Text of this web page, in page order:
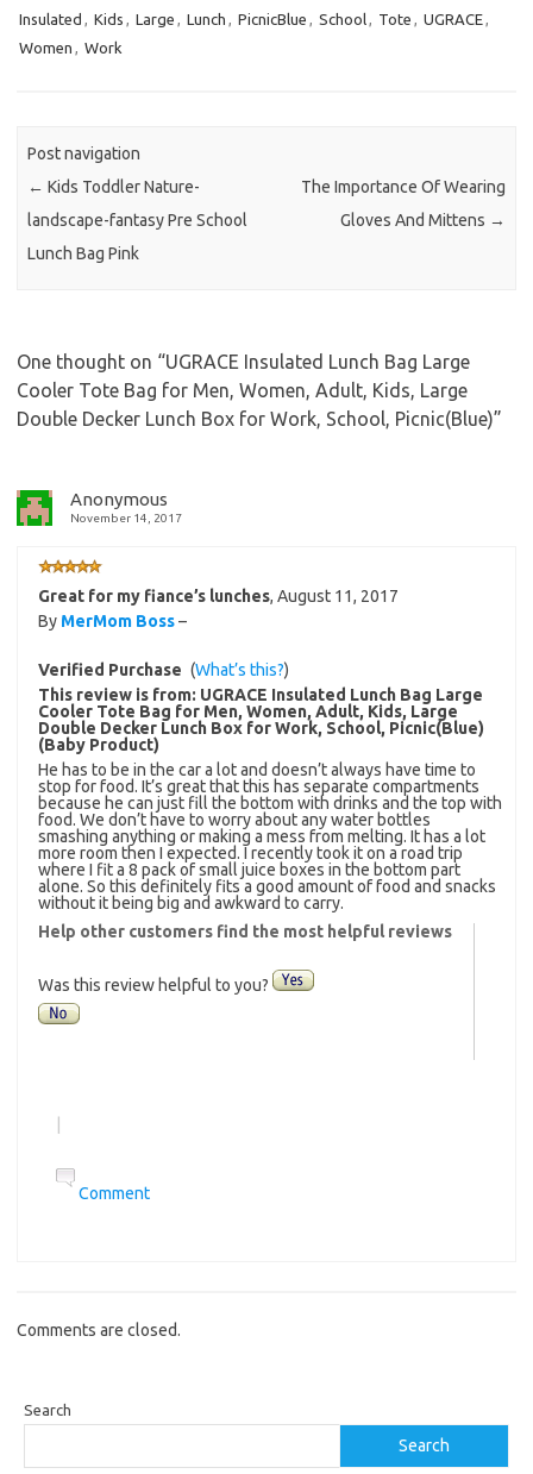
Insulated , Kids , Large , Lunch , PicnicBlue , School, Tote , UGRACE,
Women , Work
Post navigation
← Kids Toddler Nature-
landscape-fantasy Pre School
Lunch Bag Pink
The Importance Of Wearing
Gloves And Mittens →
One thought on “UGRACE Insulated Lunch Bag Large
Cooler Tote Bag for Men, Women, Adult, Kids, Large
Double Decker Lunch Box for Work, School, Picnic(Blue)”
Anonymous
November 14, 2017
Great for my fiance’s lunches, August 11, 2017
By MerMom Boss–
Verified Purchase (What’s this?)
This review is from: UGRACE Insulated Lunch Bag Large
Cooler Tote Bag for Men, Women, Adult, Kids, Large
Double Decker Lunch Box for Work, School, Picnic(Blue)
(Baby Product)
He has to be in the car a lot and doesn’t always have time to
stop for food. It’s great that this has separate compartments
because he can just fill the bottom with drinks and the top with
food. We don’t have to worry about any water bottles
smashing anything or making a mess from melting. It has a lot
more room then I expected. I recently took it on a road trip
where I fit a 8 pack of small juice boxes in the bottom part
alone. So this definitely fits a good amount of food and snacks
without it being big and awkward to carry.
Help other customers find the most helpful reviews
Was this review helpful to you?
Comment
Comments are closed.
Search
Search